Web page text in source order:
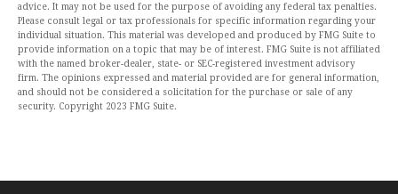
advice. It may not be used for the purpose of avoiding any federal tax penalties.
Please consult legal or tax professionals for specific information regarding your
individual situation. This material was developed and produced by FMG Suite to
provide information on a topic that may be of interest. FMG Suite is not affiliated
with the named broker-dealer, state- or SEC-registered investment advisory
firm. The opinions expressed and material provided are for general information,
and should not be considered a solicitation for the purchase or sale of any
security. Copyright 2023 FMG Suite.